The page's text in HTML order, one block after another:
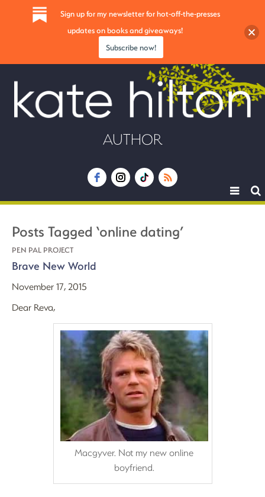
AUTHOR
Toggle
Posts Tagged ‘online dating’
PEN PAL PROJECT
Brave New World
November 17, 2015
Dear Reva,
Macgyver. Not my new online
boyfriend.
Sign up for my newsletter for hot-off-the-presses
updates on books and giveaways!
Subscribe now!